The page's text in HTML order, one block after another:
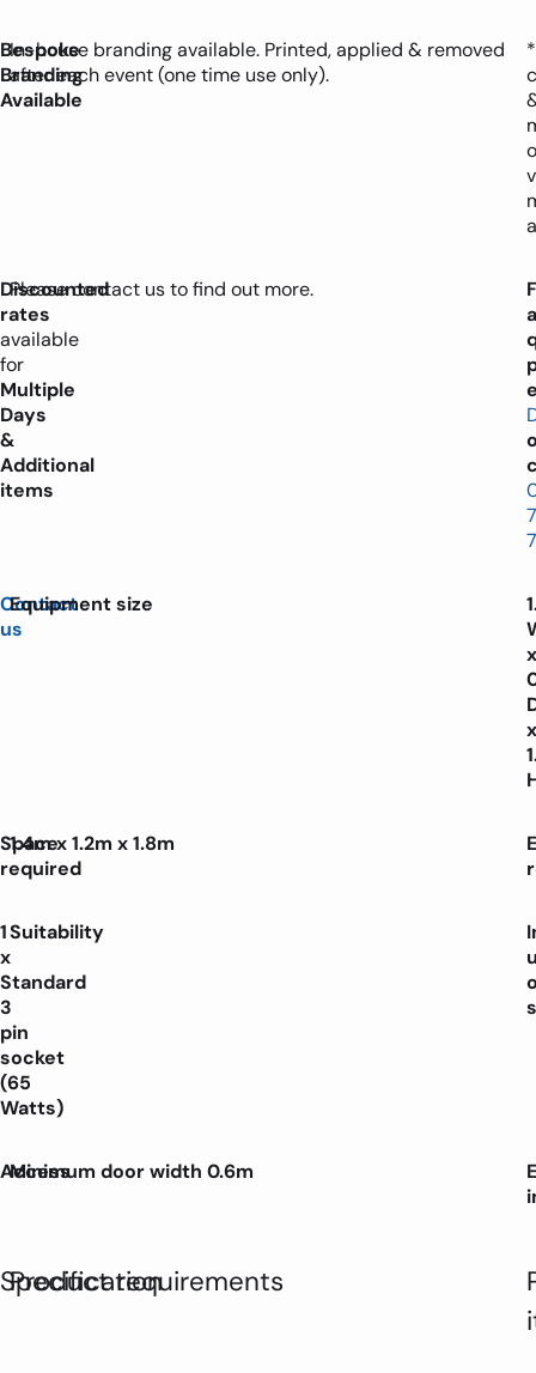
Bespoke
Branding
Available
In-house branding available. Printed, applied & removed
after each event (one time use only).
Discounted
rates
available
for
Multiple
Days
&
Additional
items
Please contact us to find out more.
a
Contact
us
Equipment size
x
x
Space
required
1.4m x 1.2m x 1.8m
1
x
Standard
3
pin
socket
(65
Watts)
Suitability
Access
Minimum door width 0.6m
Specification
Product requirements